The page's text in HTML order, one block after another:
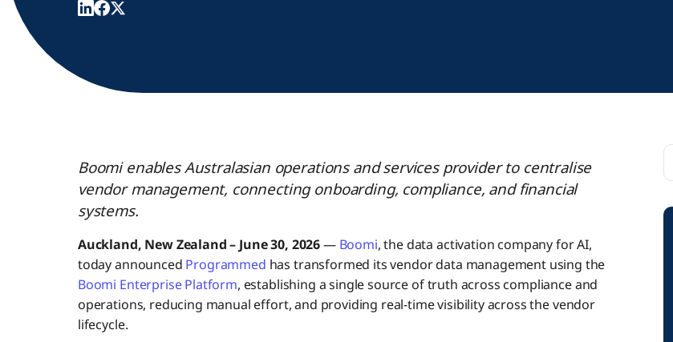
Boomi enables Australasian operations and services provider to centralise
vendor management, connecting onboarding, compliance, and financial
systems.
Auckland, New Zealand – June 30, 2026— Boomi, the data activation company for AI,
today announced Programmed has transformed its vendor data management using the
Boomi Enterprise Platform, establishing a single source of truth across compliance and
operations, reducing manual effort, and providing real-time visibility across the vendor
lifecycle.